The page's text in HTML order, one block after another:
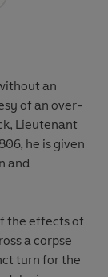
an
of an over-
Lieutenant
he is given
and
the effects of
a corpse
turn for the